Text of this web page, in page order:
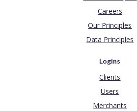
Careers
Our Principles
Data Principles
Logins
Clients
Users
Merchants